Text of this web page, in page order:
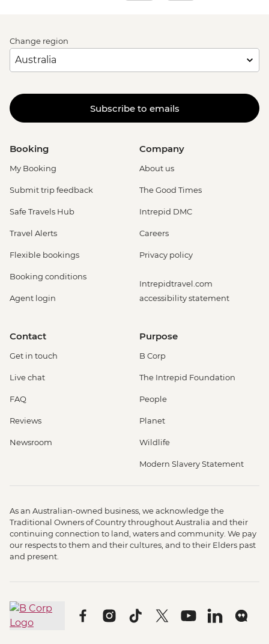
Change region
Subscribe to emails
Booking
My Booking
Submit trip feedback
Safe Travels Hub
Travel Alerts
Flexible bookings
Booking conditions
Agent login
Company
About us
The Good Times
Intrepid DMC
Careers
Privacy policy
Intrepidtravel.com
accessibility statement
Contact
Get in touch
Live chat
FAQ
Reviews
Newsroom
Purpose
B Corp
The Intrepid Foundation
People
Planet
Wildlife
Modern Slavery Statement
As an Australian-owned business, we acknowledge the
Traditional Owners of Country throughout Australia and their
continuing connection to land, waters and community. We pay
our respects to them and their cultures, and to their Elders past
and present.